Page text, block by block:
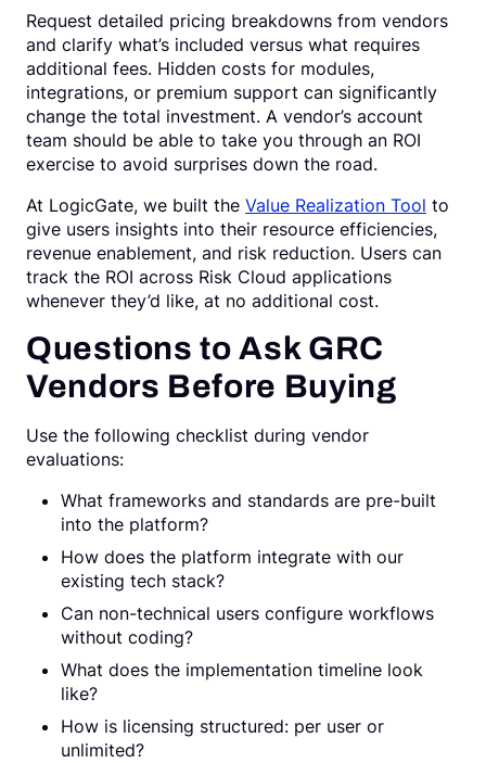
Request detailed pricing breakdowns from vendors
and clarify what’s included versus what requires
additional fees. Hidden costs for modules,
integrations, or premium support can significantly
change the total investment. A vendor’s account
team should be able to take you through an ROI
exercise to avoid surprises down the road.
At LogicGate, we built the Value Realization Tool to
give users insights into their resource efficiencies,
revenue enablement, and risk reduction. Users can
track the ROI across Risk Cloud applications
whenever they’d like, at no additional cost.
Questions to Ask GRC
Vendors Before Buying
Use the following checklist during vendor
evaluations:
What frameworks and standards are pre-built
into the platform?
How does the platform integrate with our
existing tech stack?
Can non-technical users configure workflows
without coding?
What does the implementation timeline look
like?
How is licensing structured: per user or
unlimited?